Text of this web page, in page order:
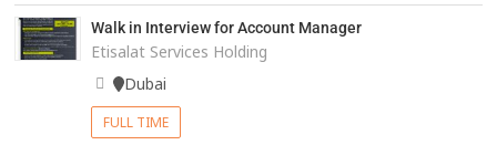
Walk in Interview for Account Manager
Etisalat Services Holding
Dubai
FULL TIME